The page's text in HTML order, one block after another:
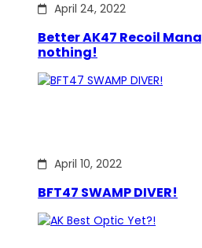
April 24, 2022
Better AK47 Recoil
nothing!
April 10, 2022
BFT47 SWAMP DIVER!